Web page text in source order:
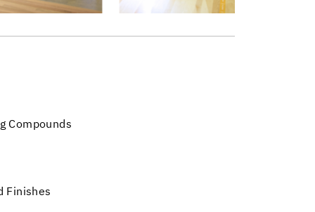
Compounds
Finishes